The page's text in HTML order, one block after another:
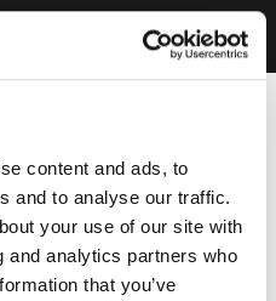
content and ads, to
and to analyse our traffic.
your use of our site with
and analytics partners who
that you’ve